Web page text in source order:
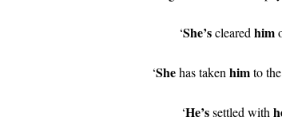
‘She’sclearedhim
‘Shehas taken himto
‘He’ssettled with